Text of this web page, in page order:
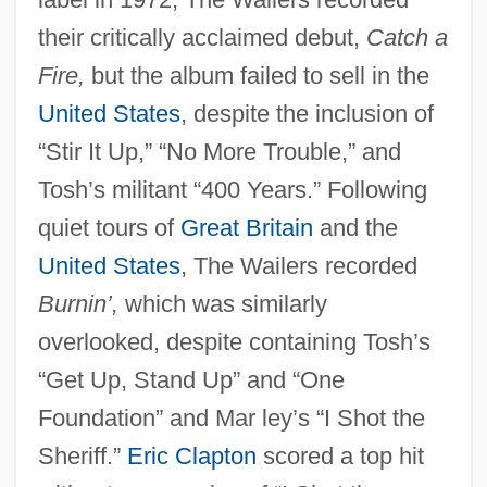
their critically acclaimed debut, Catch a
Fire, but the album failed to sell in the
United States, despite the inclusion of
“Stir It Up,” “No More Trouble,” and
Tosh’s militant “400 Years.” Following
quiet tours of Great Britain and the
United States, The Wailers recorded
Burnin’, which was similarly
overlooked, despite containing Tosh’s
“Get Up, Stand Up” and “One
Foundation” and Mar ley’s “I Shot the
Sheriff.” Eric Clapton scored a top hit